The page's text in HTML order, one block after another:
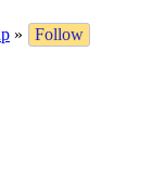
»
Follow